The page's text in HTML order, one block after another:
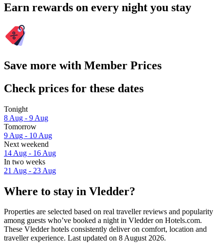
Earn rewards on every night you stay
Save more with Member Prices
Check prices for these dates
Tonight
8 Aug - 9 Aug
Tomorrow
9 Aug - 10 Aug
Next weekend
14 Aug - 16 Aug
In two weeks
21 Aug - 23 Aug
Where to stay in Vledder?
Properties are selected based on real traveller reviews and popularity
among guests who’ve booked a night in Vledder on Hotels.com.
These Vledder hotels consistently deliver on comfort, location and
traveller experience. Last updated on 8 August 2026.